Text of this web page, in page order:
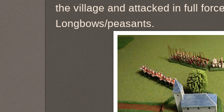
the village and attacked in full
Longbows/peasants.